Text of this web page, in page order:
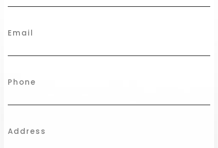
Email
Phone
Address